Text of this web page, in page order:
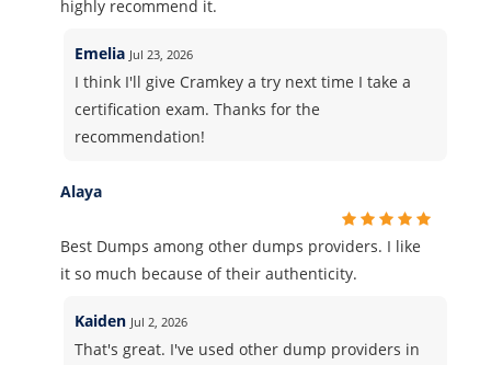
highly recommend it.
Emelia Jul 23, 2026
I think I'll give Cramkey a try next time I take a
certification exam. Thanks for the
recommendation!
Alaya
Best Dumps among other dumps providers. I like
it so much because of their authenticity.
Kaiden Jul 2, 2026
That's great. I've used other dump providers in